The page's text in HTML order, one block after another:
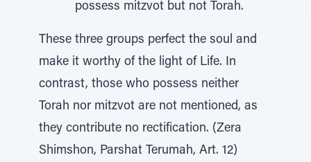
possess mitzvot but not Torah.
These three groups perfect the soul and
make it worthy of the light of Life. In
contrast, those who possess neither
Torah nor mitzvot are not mentioned, as
they contribute no rectification. (Zera
Shimshon, Parshat Terumah, Art. 12)